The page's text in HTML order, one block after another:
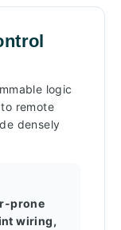
logic
remote
densely
prone
wiring,